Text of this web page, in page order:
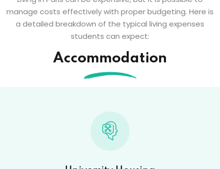
manage costs effectively with proper budgeting. Here is
a detailed breakdown of the typical living expenses
students can expect:
Accommodation